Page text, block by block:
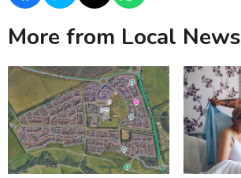
More from Local News